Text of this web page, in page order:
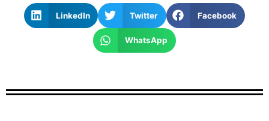
LinkedIn Twitter Facebook
WhatsApp